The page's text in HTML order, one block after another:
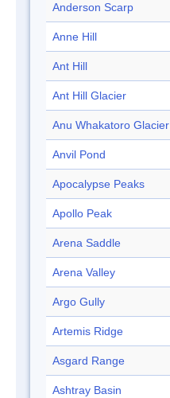
Anderson Scarp
Anne Hill
Ant Hill
Ant Hill Glacier
Anu Whakatoro Glacier
Anvil Pond
Apocalypse Peaks
Apollo Peak
Arena Saddle
Arena Valley
Argo Gully
Artemis Ridge
Asgard Range
Ashtray Basin